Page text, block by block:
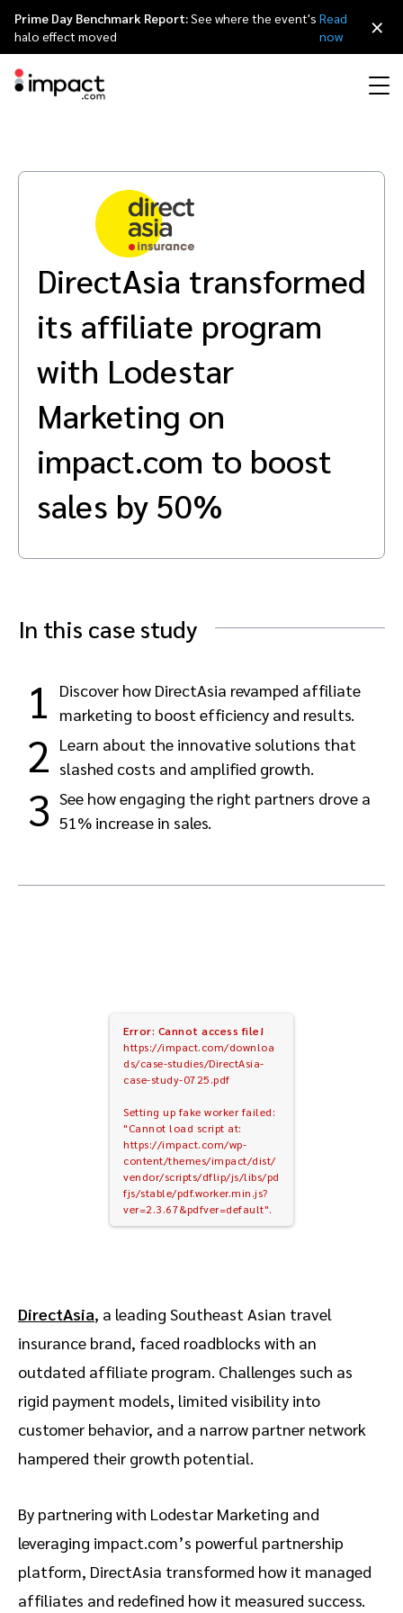
Discover, manage, and measure performance partnerships
Discover and Recruit
Track
Protect and Monitor Optimize
Discover, manage, and measure creator partnerships
Advocate
Influencer marketing
Creator Edit
Referral marketing
Amazon Seller
Mobile partnerships
Business development
Analytics and attribution
Services
Affiliates
Influencers and creators
Mobile apps
Content publishers
Premium news and media publishers
Agency directory
Technology partners
Technology partners directory
Referral partners
Customer stories
The Partnership Economy
Events
Partnerships Experience (iPX) Event
Partnerships Experience Academy
Why partnerships
Careers
Leadership
Awards
Sustainability
Italiano
Français
Deutsch
Prime Day Benchmark Report:See where the event's
halo effect moved
Read
now
×
DirectAsia transformed
its affiliate program
with Lodestar
Marketing on
impact.com to boost
sales by 50%
In this case study
1
Discover how DirectAsia revamped affiliate
marketing to boost efficiency and results.
2 Learn about the innovative solutions that
slashed costs and amplified growth.
3 See how engaging the right partners drove a
51% increase in sales.
Error: Cannot access file!
https://impact.com/downloa
ds/case-studies/DirectAsia-
case-study-0725.pdf
Setting up fake worker failed:
"Cannot load script at:
https://impact.com/wp-
content/themes/impact/dist/
vendor/scripts/dflip/js/libs/pd
fjs/stable/pdf.worker.min.js?
ver=2.3.67&pdfver=default".
DirectAsia, a leading Southeast Asian travel
insurance brand, faced roadblocks with an
outdated affiliate program. Challenges such as
rigid payment models, limited visibility into
customer behavior, and a narrow partner network
hampered their growth potential.
By partnering with Lodestar Marketing and
leveraging impact.com’s powerful partnership
platform, DirectAsia transformed how it managed
affiliates and redefined how it measured success.